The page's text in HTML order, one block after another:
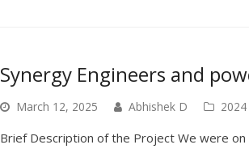
Synergy Engineers and
March 12, 2025 Abhishek D 2024
Brief Description of the Project We were